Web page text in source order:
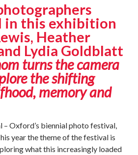
in this exhibition
Heather
Lydia Goldblatt
turns the camera
the shifting
memory and
– Oxford’s biennial photo festival,
year the theme of the festival is
what this increasingly loaded